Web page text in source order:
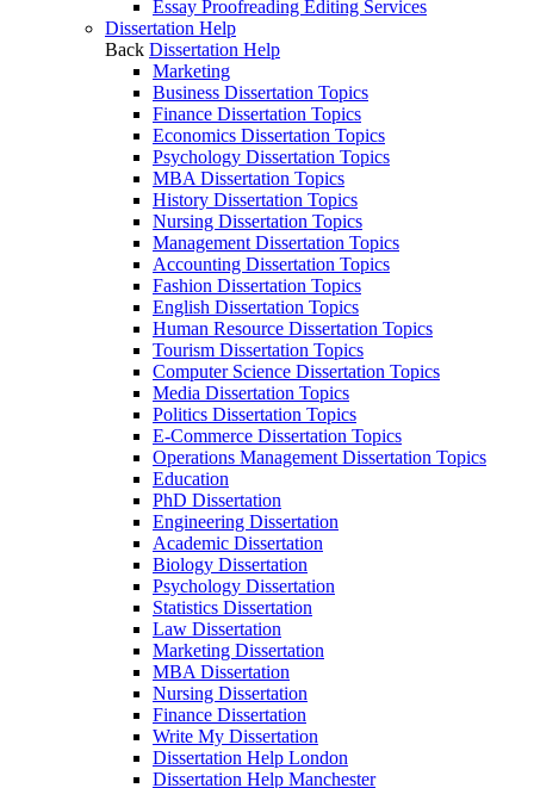
Essay Proofreading Editing Services
Dissertation Help
Back Dissertation Help
Marketing
Business Dissertation Topics
Finance Dissertation Topics
Economics Dissertation Topics
Psychology Dissertation Topics
MBA Dissertation Topics
History Dissertation Topics
Nursing Dissertation Topics
Management Dissertation Topics
Accounting Dissertation Topics
Fashion Dissertation Topics
English Dissertation Topics
Human Resource Dissertation Topics
Tourism Dissertation Topics
Computer Science Dissertation Topics
Media Dissertation Topics
Politics Dissertation Topics
E-Commerce Dissertation Topics
Operations Management Dissertation Topics
Education
PhD Dissertation
Engineering Dissertation
Academic Dissertation
Biology Dissertation
Psychology Dissertation
Statistics Dissertation
Law Dissertation
Marketing Dissertation
MBA Dissertation
Nursing Dissertation
Finance Dissertation
Write My Dissertation
Dissertation Help London
Dissertation Help Manchester